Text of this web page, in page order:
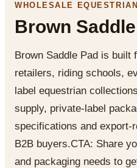
WHOLESALE
Brown
Brown Saddle Pad is built
retailers, riding schools,
label equestrian
supply, private-label
specifications and export-
B2B buyers.CTA: Share
and packaging needs to